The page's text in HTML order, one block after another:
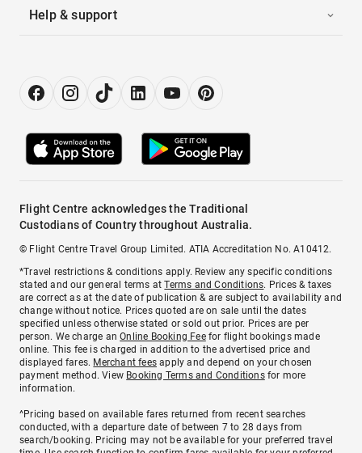
Help & support
Flight Centre acknowledges the Traditional
Custodians of Country throughout Australia.
© Flight Centre Travel Group Limited. ATIA Accreditation No. A10412.
*Travel restrictions & conditions apply. Review any specific conditions
stated and our general terms atTerms and Conditions. Prices & taxes
are correct as at the date of publication & are subject to availability and
change without notice. Prices quoted are on sale until the dates
specified unless otherwise stated or sold out prior. Prices are per
person. We charge anOnline Booking Feefor flight bookings made
online. This fee is charged in addition to the advertised price and
displayed fares. Merchant fees apply and depend on your chosen
payment method. View Booking Terms and Conditionsfor more
information.
^Pricing based on available fares returned from recent searches
conducted, with a departure date of between 7 to 28 days from
search/booking. Pricing may not be available for your preferred travel